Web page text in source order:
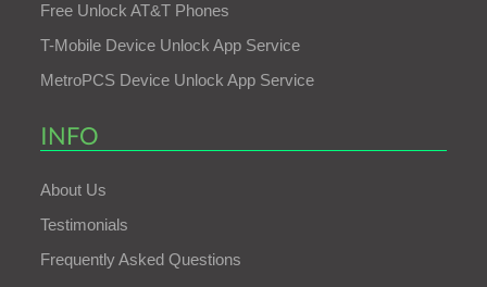
Free Unlock AT&T Phones
T-Mobile Device Unlock App Service
MetroPCS Device Unlock App Service
INFO
About Us
Testimonials
Frequently Asked Questions